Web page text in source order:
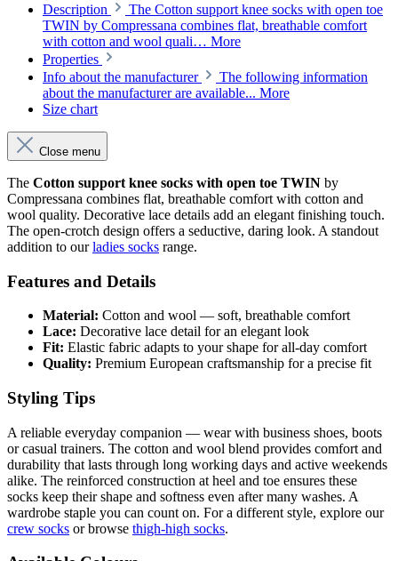
Description
The Cotton support knee socks with open toe
TWIN by Compressana combines flat, breathable comfort
with cotton and wool quali… More
Properties
Info about the manufacturer
The following information
about the manufacturer are available... More
Size chart
Close menu
The Cotton support knee socks with open toe TWIN by
Compressana combines flat, breathable comfort with cotton and
wool quality. Decorative lace details add an elegant finishing touch.
The open-crotch design offers a seductive, daring look. A standout
addition to ourladies socks range.
Features and Details
Material: Cotton and wool — soft, breathable comfort
Lace: Decorative lace detail for an elegant look
Fit: Elastic fabric adapts to your shape for all-day comfort
Quality: Premium European craftsmanship for a precise fit
Styling Tips
A reliable everyday companion — wear with business shoes, boots
or casual trainers. The cotton and wool blend provides comfort and
durability that lasts through long working days and active weekends
alike. The reinforced construction at heel and toe ensures these
socks keep their shape and softness even after many washes. A
wardrobe staple you can count on. For a different style, explore our
crew socks or browse thigh-high socks.